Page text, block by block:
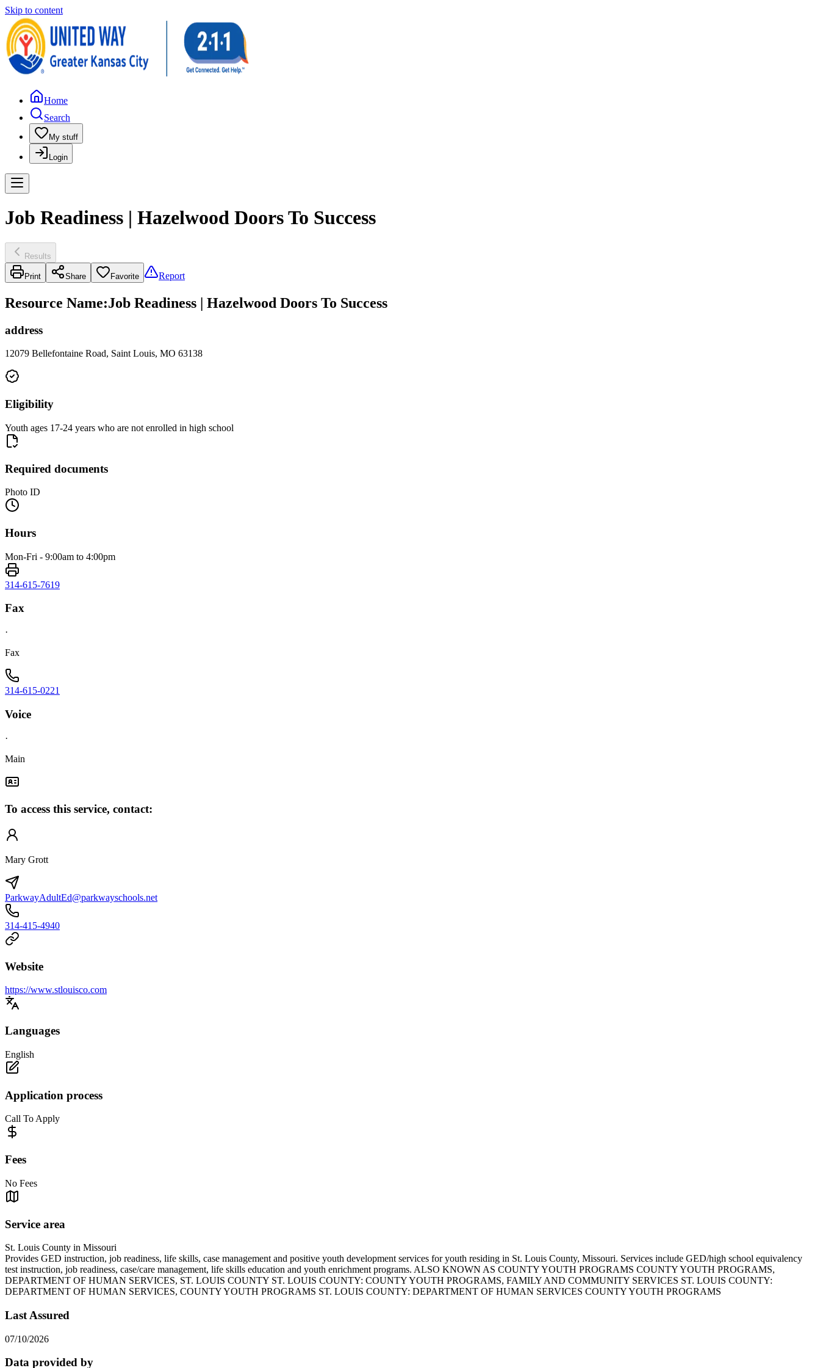
Skip to content
Home
Search
My stuff
Login
Job Readiness | Hazelwood Doors To Success
Results
Print Share Favorite Report
Resource Name:Job Readiness | Hazelwood Doors To Success
address
12079 Bellefontaine Road, Saint Louis, MO 63138
Eligibility
Youth ages 17-24 years who are not enrolled in high school
Required documents
Photo ID
Hours
Mon-Fri - 9:00am to 4:00pm
314-615-7619
Fax
·
Fax
314-615-0221
Voice
·
Main
To access this service, contact:
Mary Grott
ParkwayAdultEd@parkwayschools.net
314-415-4940
Website
https://www.stlouisco.com
Languages
English
Application process
Call To Apply
Fees
No Fees
Service area
St. Louis County in Missouri
Provides GED instruction, job readiness, life skills, case management and positive youth development services for youth residing in St. Louis County, Missouri. Services include GED/high school equivalency
test instruction, job readiness, case/care management, life skills education and youth enrichment programs. ALSO KNOWN AS COUNTY YOUTH PROGRAMS COUNTY YOUTH PROGRAMS,
DEPARTMENT OF HUMAN SERVICES, ST. LOUIS COUNTY ST. LOUIS COUNTY: COUNTY YOUTH PROGRAMS, FAMILY AND COMMUNITY SERVICES ST. LOUIS COUNTY:
DEPARTMENT OF HUMAN SERVICES, COUNTY YOUTH PROGRAMS ST. LOUIS COUNTY: DEPARTMENT OF HUMAN SERVICES COUNTY YOUTH PROGRAMS
Last Assured
07/10/2026
Data provided by